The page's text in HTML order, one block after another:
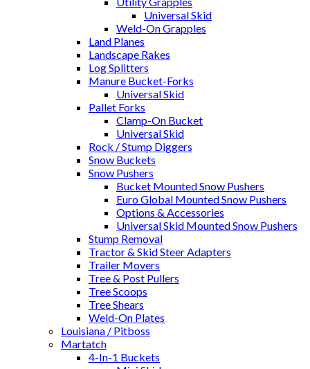
Universal Skid
Weld-On Grapples
Land Planes
Landscape Rakes
Log Splitters
Manure Bucket-Forks
Universal Skid
Pallet Forks
Clamp-On Bucket
Universal Skid
Rock / Stump Diggers
Snow Buckets
Snow Pushers
Bucket Mounted Snow Pushers
Euro Global Mounted Snow Pushers
Options & Accessories
Universal Skid Mounted Snow Pushers
Stump Removal
Tractor & Skid Steer Adapters
Trailer Movers
Tree & Post Pullers
Tree Scoops
Tree Shears
Weld-On Plates
Louisiana / Pitboss
Martatch
4-In-1 Buckets